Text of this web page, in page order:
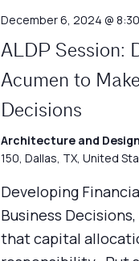
December 6, 2024 @
ALDP Session:
Acumen to
Decisions
Architecture and
150, Dallas, TX, United
Developing
Business
that capital